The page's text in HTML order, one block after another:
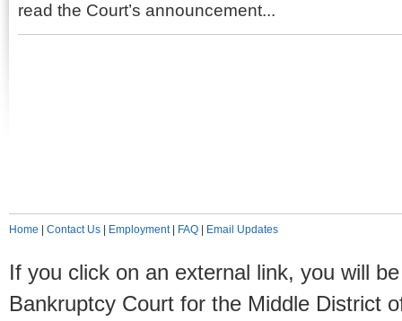
read the Court’s announcement...
Home Contact Us Employment| FAQ Email Updates
If you click on an external link, you will
Bankruptcy Court for the Middle District